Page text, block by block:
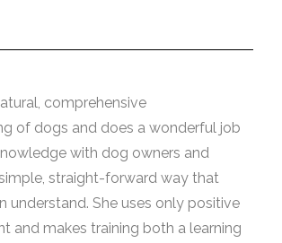
comprehensive
of dogs and does a wonderful job
with dog owners and
straight-forward way that
understand. She uses only positive
and makes training both a learning